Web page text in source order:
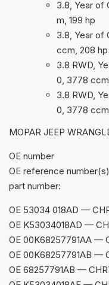
3.8, Year of
m, 199 hp
3.8, Year of
ccm, 208 hp
3.8 RWD,
0, 3778
3.8 RWD,
0, 3778
MOPAR JEEP
ОЕ number
OE reference
part number:
OE 53034 018AD —
OE K53034018AD —
OE 00K68257791AA —
OE 00K68257791AB —
OE 68257791AB —